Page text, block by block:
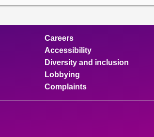
Careers
Accessibility
Diversity and inclusion
Lobbying
Complaints